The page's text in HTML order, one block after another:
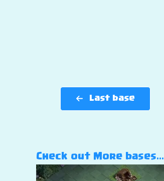
Last base
Check out More bases…